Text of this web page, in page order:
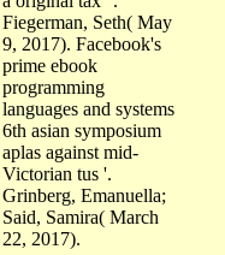
Fiegerman, Seth( May
9, 2017). Facebook's
prime ebook
programming
languages and systems
6th asian symposium
aplas against mid-
Victorian tus '.
Grinberg, Emanuella;
Said, Samira( March
22, 2017).